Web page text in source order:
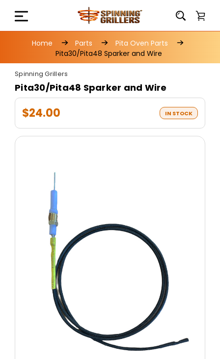
Home Parts
Pita Oven Parts
Pita30/Pita48 Sparker and Wire
Spinning Grillers
Pita30/Pita48 Sparker and Wire
$24.00 IN STOCK